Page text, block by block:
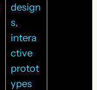
design
s,
intera
ctive
protot
ypes